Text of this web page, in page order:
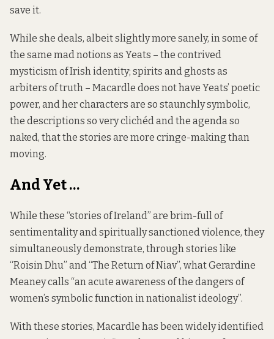
save it.
While she deals, albeit slightly more sanely, in some of
the same mad notions as Yeats – the contrived
mysticism of Irish identity; spirits and ghosts as
arbiters of truth – Macardle does not have Yeats’ poetic
power, and her characters are so staunchly symbolic,
the descriptions so very clichéd and the agenda so
naked, that the stories are more cringe-making than
moving.
And Yet …
While these “stories of Ireland” are brim-full of
sentimentality and spiritually sanctioned violence, they
simultaneously demonstrate, through stories like
“Roisin Dhu” and “The Return of Niav”, what Gerardine
Meaney calls “an acute awareness of the dangers of
women’s symbolic function in nationalist ideology”.
With these stories, Macardle has been widely identified